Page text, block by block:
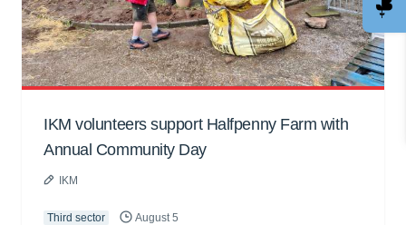
IKM volunteers support Halfpenny Farm with
Annual Community Day
IKM
Third sector August 5